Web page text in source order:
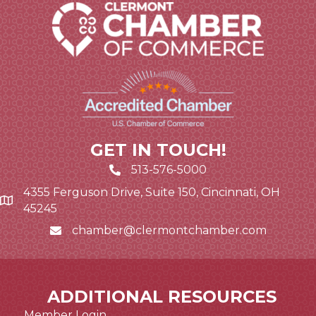
GET IN TOUCH!
513-576-5000
Google Map link and icon
4355 Ferguson Drive, Suite 150, Cincinnati, OH
45245
Email icon and link
chamber@clermontchamber.com
ADDITIONAL RESOURCES